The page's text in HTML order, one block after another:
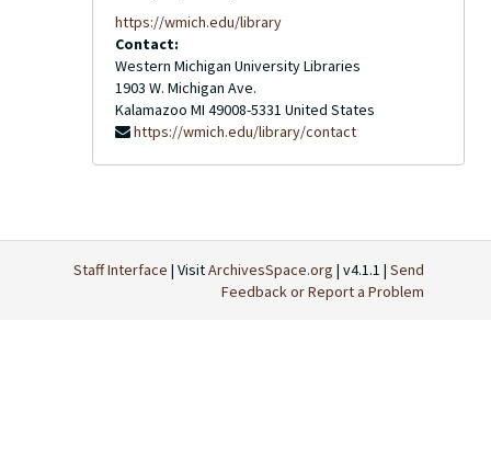
https://wmich.edu/library
Contact:
Western Michigan University Libraries
1903 W. Michigan Ave.
Kalamazoo MI 49008-5331 United States
https://wmich.edu/library/contact
Staff Interface | VisitArchivesSpace.org | v4.1.1 | Send
Feedback or Report a Problem